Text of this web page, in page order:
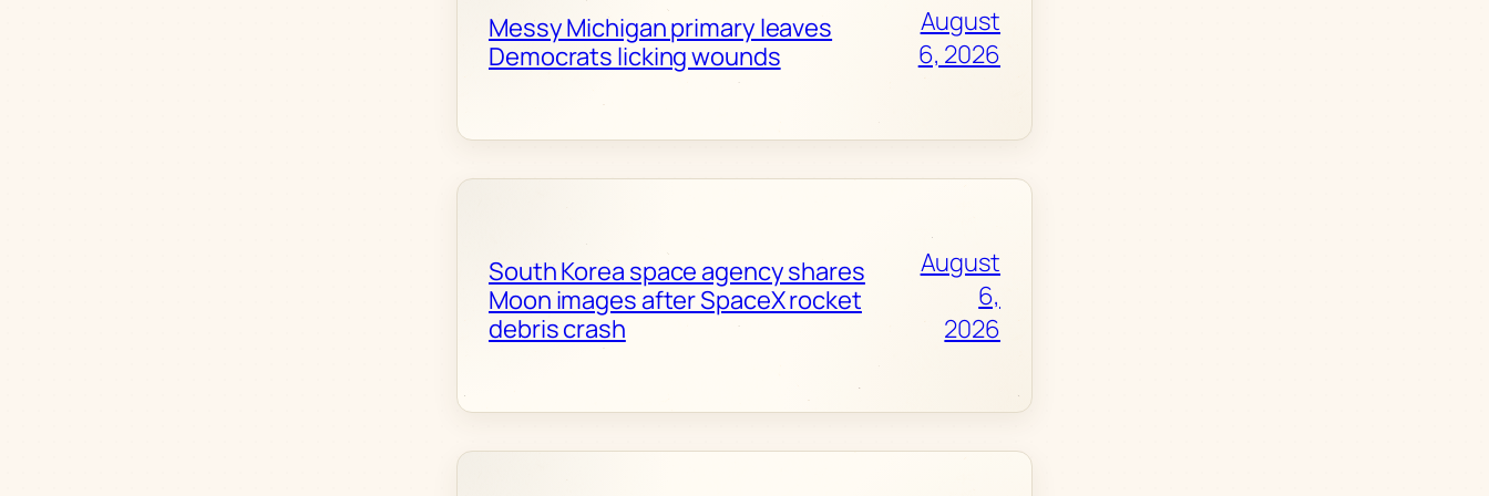
Messy Michigan primary leaves
Democrats licking wounds
August
6, 2026
South Korea space agency shares
Moon images after SpaceX rocket
debris crash
August
6,
2026